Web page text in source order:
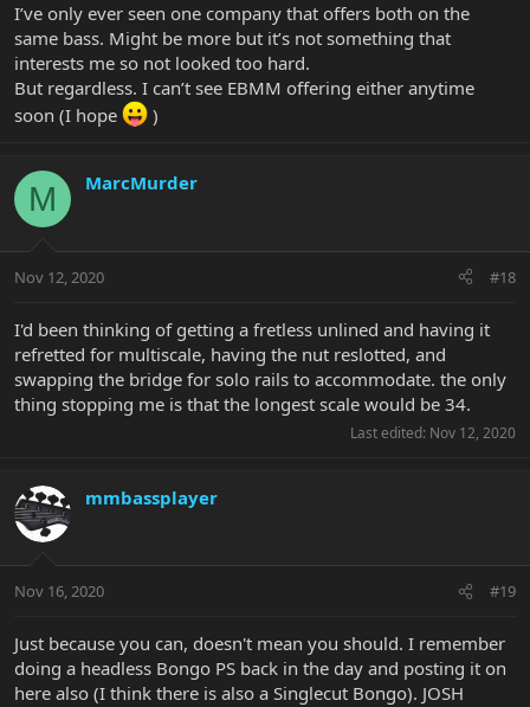
I’ve only ever seen one company that offers both on the
same bass. Might be more but it’s not something that
interests me so not looked too hard.
But regardless. I can’t see EBMM offering either anytime
soon (I hope
)
M MarcMurder
Nov 12, 2020 #18
I'd been thinking of getting a fretless unlined and having it
refretted for multiscale, having the nut reslotted, and
swapping the bridge for solo rails to accommodate. the only
thing stopping me is that the longest scale would be 34.
Last edited: Nov 12, 2020
mmbassplayer
Nov 16, 2020 #19
Just because you can, doesn't mean you should. I remember
doing a headless Bongo PS back in the day and posting it on
here also (I think there is also a Singlecut Bongo). JOSH